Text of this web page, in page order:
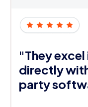
"They
directly
party